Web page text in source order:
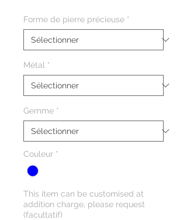
Forme de pierre précieuse *
Métal *
Gemme *
Couleur *
This item can be customised at
addition charge, please request
(facultatif)